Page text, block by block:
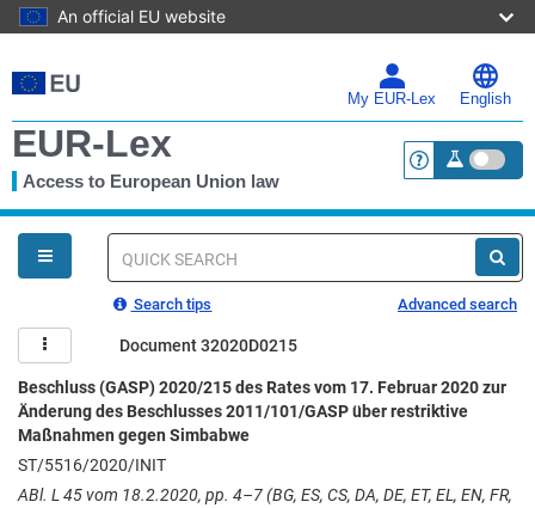
An official EU website
to
main
My EUR-Lex English
EUR-Lex
Access to European Union law <a
You
are
here
Quick
Search tips Advanced search
Document 32020D0215
Beschluss (GASP) 2020/215 des Rates vom 17. Februar 2020 zur
Änderung des Beschlusses 2011/101/GASP über restriktive
Maßnahmen gegen Simbabwe
ST/5516/2020/INIT
ABl. L 45 vom 18.2.2020, pp. 4–7 (BG, ES, CS, DA, DE, ET, EL, EN, FR,